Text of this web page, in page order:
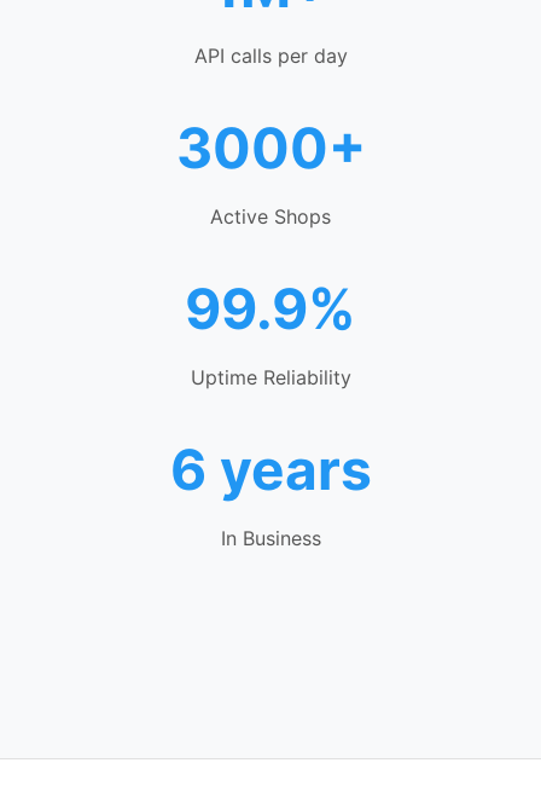
API calls per day
3000+
Active Shops
99.9%
Uptime Reliability
6 years
In Business